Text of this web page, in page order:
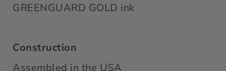
GREENGUARD GOLD ink
Construction
Assembled in the USA